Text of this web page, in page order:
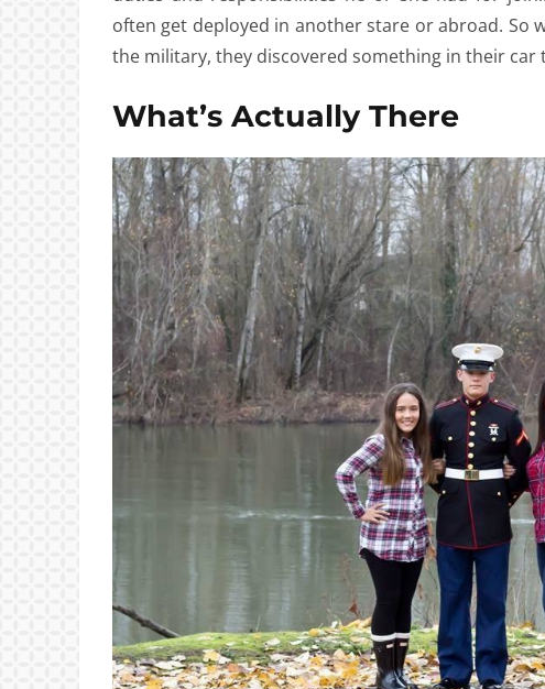
often get deployed in another stare or abroad. So
the military, they discovered something in their
What’s Actually There